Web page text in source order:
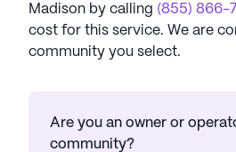
Madison by calling (855) 866-
cost for this service. We are
community you select.
Are you an owner or
community?